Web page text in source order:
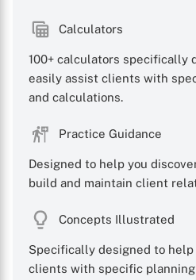
Calculators
100+ calculators specifically
easily assist clients with
and calculations.
Practice Guidance
Designed to help you
build and maintain client
Concepts Illustrated
Specifically designed to help
clients with specific